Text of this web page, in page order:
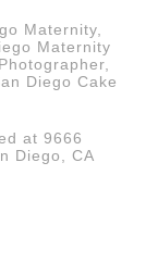
Maternity,
Maternity
Diego Cake
at 9666
Diego, CA